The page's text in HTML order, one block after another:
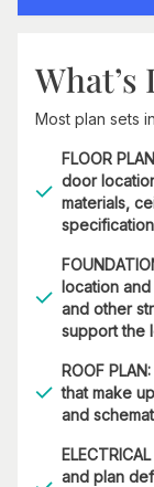
Most plan sets
FLOOR
door
materials,
location
and other
support the
ROOF
that make
and
and plan